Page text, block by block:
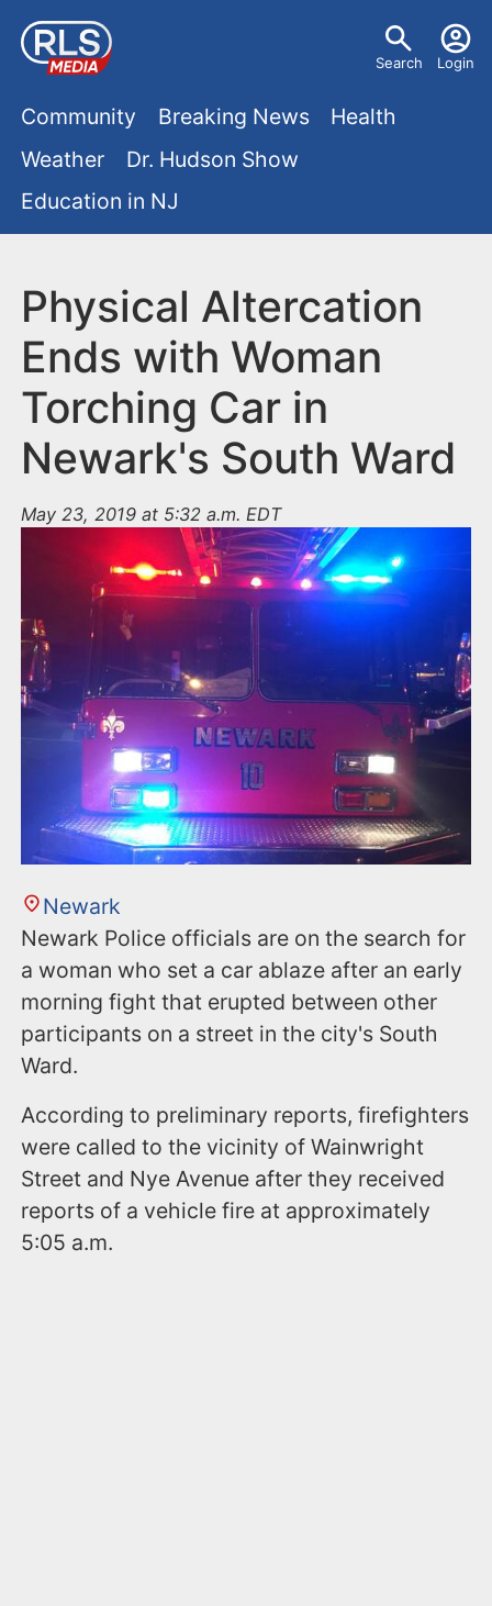
a
U
e
n
u
Search Login
M
a
n
m
e
n
u
Community Breaking News
Health
Weather
Dr. Hudson Show
Education in NJ
Physical Altercation
Ends with Woman
Torching Car in
Newark's South Ward
May 23, 2019 at 5:32 a.m. EDT
Newark
Newark Police officials are on the search for
a woman who set a car ablaze after an early
morning fight that erupted between other
participants on a street in the city's South
Ward.
According to preliminary reports, firefighters
were called to the vicinity of Wainwright
Street and Nye Avenue after they received
reports of a vehicle fire at approximately
5:05 a.m.